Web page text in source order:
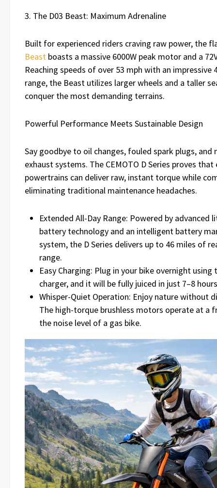
3. The D03 Beast: Maximum Adrenaline
Built for experienced riders craving raw power, the
Beast boasts a massive 6000W peak motor and a
Reaching speeds of over 53 mph with an impressive
range, the Beast utilizes larger wheels and a taller
conquer the most demanding terrains.
Powerful Performance Meets Sustainable Design
Say goodbye to oil changes, fouled spark plugs, and
exhaust systems. The CEMOTO D Series proves
powertrains can deliver raw, instant torque while
eliminating traditional maintenance headaches.
Extended All-Day Range: Powered by advanced
battery technology and an intelligent battery
system, the D Series delivers up to 46 miles of
range.
Easy Charging: Plug in your bike overnight using
charger, and it will be fully juiced in just 7–8
Whisper-Quiet Operation: Enjoy nature without
The high-torque brushless motors operate at a
the noise level of a gas bike.